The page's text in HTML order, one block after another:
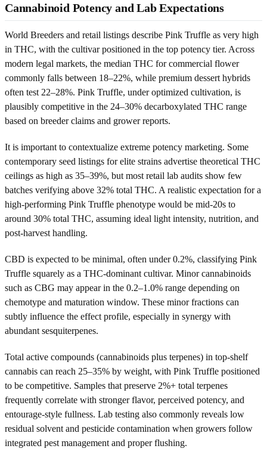
Cannabinoid Potency and Lab Expectations
World Breeders and retail listings describe Pink Truffle as very high
in THC, with the cultivar positioned in the top potency tier. Across
modern legal markets, the median THC for commercial flower
commonly falls between 18–22%, while premium dessert hybrids
often test 22–28%. Pink Truffle, under optimized cultivation, is
plausibly competitive in the 24–30% decarboxylated THC range
based on breeder claims and grower reports.
It is important to contextualize extreme potency marketing. Some
contemporary seed listings for elite strains advertise theoretical THC
ceilings as high as 35–39%, but most retail lab audits show few
batches verifying above 32% total THC. A realistic expectation for a
high-performing Pink Truffle phenotype would be mid-20s to
around 30% total THC, assuming ideal light intensity, nutrition, and
post-harvest handling.
CBD is expected to be minimal, often under 0.2%, classifying Pink
Truffle squarely as a THC-dominant cultivar. Minor cannabinoids
such as CBG may appear in the 0.2–1.0% range depending on
chemotype and maturation window. These minor fractions can
subtly influence the effect profile, especially in synergy with
abundant sesquiterpenes.
Total active compounds (cannabinoids plus terpenes) in top-shelf
cannabis can reach 25–35% by weight, with Pink Truffle positioned
to be competitive. Samples that preserve 2%+ total terpenes
frequently correlate with stronger flavor, perceived potency, and
entourage-style fullness. Lab testing also commonly reveals low
residual solvent and pesticide contamination when growers follow
integrated pest management and proper flushing.